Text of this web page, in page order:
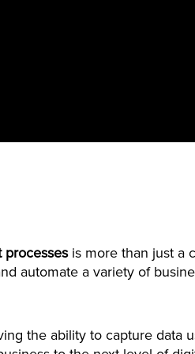
processesis more than just a
automate a variety of
the ability to capture data